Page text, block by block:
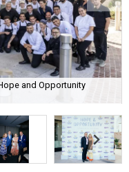
and Opportunity